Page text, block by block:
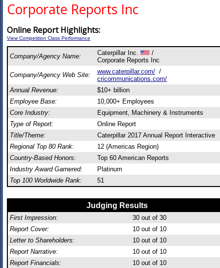
Corporate Reports Inc
Online Report Highlights:
View Competition Class Performance
Company/Agency Name: Caterpillar Inc.
/
Corporate Reports Inc
Company/Agency Web Site:
www.caterpillar.com/ /
cricommunications.com/
Annual Revenue:
$10+ billion
Employee Base:
10,000+ Employees
Core Industry:
Equipment, Machinery & Instruments
Type of Report:
Online Report
Title/Theme:
Caterpillar 2017 Annual Report Interactive
Regional Top 80 Rank:
12 (Americas Region)
Country-Based Honors:
Top 60 American Reports
Industry Award Garnered:
Platinum
Top 100 Worldwide Rank:
51
Judging Results
First Impression: 30 out of 30
Report Cover:
10 out of 10
Letter to Shareholders:
10 out of 10
Report Narrative:
10 out of 10
Report Financials:
10 out of 10